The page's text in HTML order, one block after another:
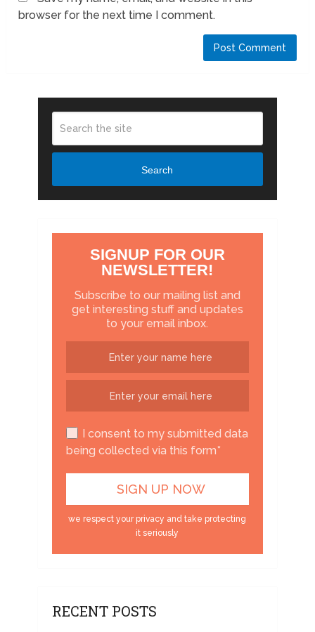
browser for the next time I comment.
Search
SIGNUP FOR OUR
NEWSLETTER!
Subscribe to our mailing list and
get interesting stuff and updates
to your email inbox.
I consent to my submitted data
being collected via this form*
we respect your privacy and take protecting
it seriously
RECENT POSTS